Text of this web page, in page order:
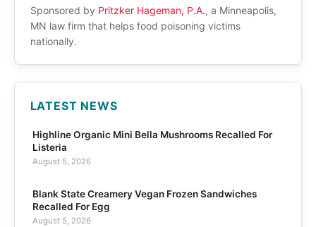
Sponsored by Pritzker Hageman, P.A., a Minneapolis,
MN law firm that helps food poisoning victims
nationally.
LATEST NEWS
Highline Organic Mini Bella Mushrooms Recalled For
Listeria
August 5, 2026
Blank State Creamery Vegan Frozen Sandwiches
Recalled For Egg
August 5, 2026